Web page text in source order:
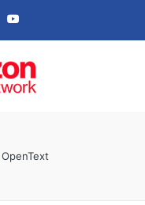
OpenText